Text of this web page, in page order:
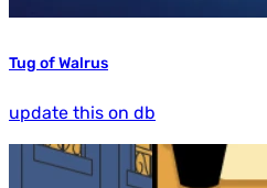
Tug of Walrus
update this on db